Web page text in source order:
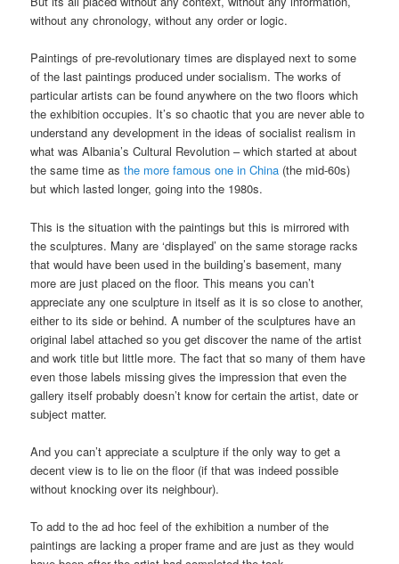
without any chronology, without any order or logic.
Paintings of pre-revolutionary times are displayed next to some
of the last paintings produced under socialism. The works of
particular artists can be found anywhere on the two floors which
the exhibition occupies. It’s so chaotic that you are never able to
understand any development in the ideas of socialist realism in
what was Albania’s Cultural Revolution – which started at about
the same time asthe more famous one in China (the mid-60s)
but which lasted longer, going into the 1980s.
This is the situation with the paintings but this is mirrored with
the sculptures. Many are ‘displayed’ on the same storage racks
that would have been used in the building’s basement, many
more are just placed on the floor. This means you can’t
appreciate any one sculpture in itself as it is so close to another,
either to its side or behind. A number of the sculptures have an
original label attached so you get discover the name of the artist
and work title but little more. The fact that so many of them have
even those labels missing gives the impression that even the
gallery itself probably doesn’t know for certain the artist, date or
subject matter.
And you can’t appreciate a sculpture if the only way to get a
decent view is to lie on the floor (if that was indeed possible
without knocking over its neighbour).
To add to the ad hoc feel of the exhibition a number of the
paintings are lacking a proper frame and are just as they would